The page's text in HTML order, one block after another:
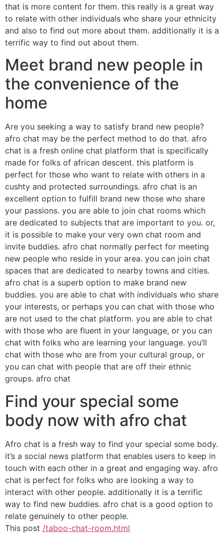
that is more content for them. this really is a great way
to relate with other individuals who share your ethnicity
and also to find out more about them. additionally it is a
terrific way to find out about them.
Meet brand new people in
the convenience of the
home
Are you seeking a way to satisfy brand new people?
afro chat may be the perfect method to do that. afro
chat is a fresh online chat platform that is specifically
made for folks of african descent. this platform is
perfect for those who want to relate with others in a
cushty and protected surroundings. afro chat is an
excellent option to fulfill brand new those who share
your passions. you are able to join chat rooms which
are dedicated to subjects that are important to you. or,
it is possible to make your very own chat room and
invite buddies. afro chat normally perfect for meeting
new people who reside in your area. you can join chat
spaces that are dedicated to nearby towns and cities.
afro chat is a superb option to make brand new
buddies. you are able to chat with individuals who share
your interests, or perhaps you can chat with those who
are not used to the chat platform. you are able to chat
with those who are fluent in your language, or you can
chat with folks who are learning your language. you’ll
chat with those who are from your cultural group, or
you can chat with people that are off their ethnic
groups. afro chat
Find your special some
body now with afro chat
Afro chat is a fresh way to find your special some body.
it’s a social news platform that enables users to keep in
touch with each other in a great and engaging way. afro
chat is perfect for folks who are looking a way to
interact with other people. additionally it is a terrific
way to find new buddies. afro chat is a good option to
relate genuinely to other people.
This post /taboo-chat-room.html